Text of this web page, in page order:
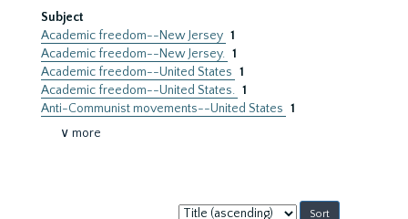
Subject
Academic freedom--New Jersey 1
Academic freedom--New Jersey. 1
Academic freedom--United States 1
Academic freedom--United States. 1
Anti-Communist movements--United States 1
∨ more
Sort